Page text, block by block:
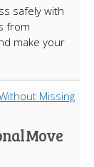
safely with
from
make your
Move